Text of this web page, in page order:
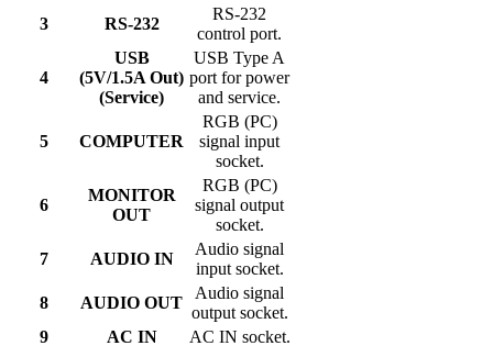
3
RS-232
RS-232
control port.
4
USB
(5V/1.5A Out)
(Service)
USB Type A
port for power
and service.
5 COMPUTER
RGB (PC)
signal input
socket.
6
MONITOR
OUT
RGB (PC)
signal output
socket.
7
AUDIO IN
Audio signal
input socket.
8
AUDIO OUT
Audio signal
output socket.
9
AC IN AC IN socket.